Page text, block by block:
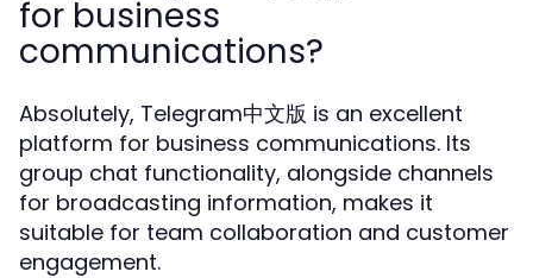
for business
communications?
Absolutely, Telegram中文版 is an excellent
platform for business communications. Its
group chat functionality, alongside channels
for broadcasting information, makes it
suitable for team collaboration and customer
engagement.